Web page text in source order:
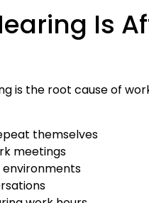
Is
is the root cause of
themselves
meetings